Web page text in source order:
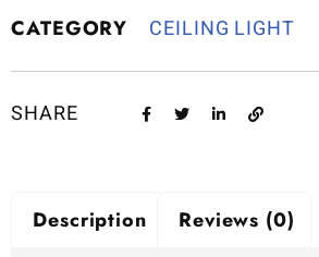
CATEGORY CEILING LIGHT
SHARE
Description Reviews (0)